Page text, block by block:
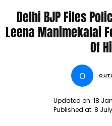
Delhi BJP Files
Leena Manimekalai
Of
O
Updated on: 18
Published at: 8